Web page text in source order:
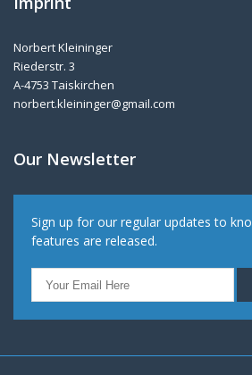
Norbert Kleininger
Riederstr. 3
A-4753 Taiskirchen
norbert.kleininger@gmail.com
Our Newsletter
Sign up for our regular updates to
features are released.